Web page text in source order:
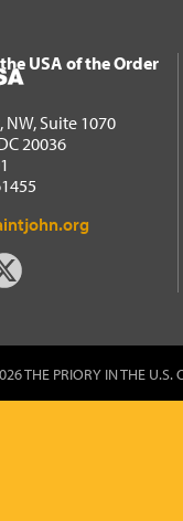
of
USA of the Order
NW, Suite 1070
20036
THE PRIORY IN THE U.S.